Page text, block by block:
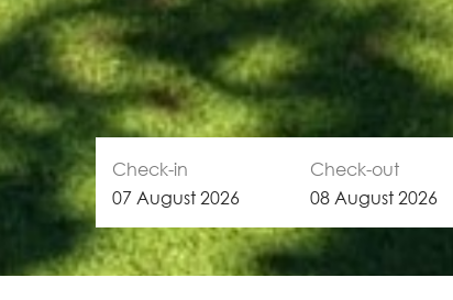
Check-in
07 August 2026
Check-out
08 August 2026